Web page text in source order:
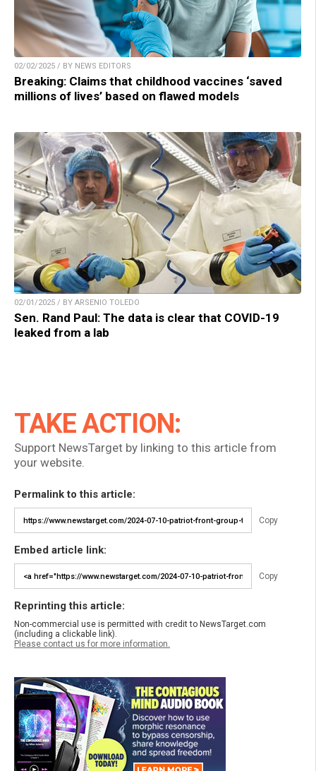
02/02/2025 / BY NEWS EDITORS
Breaking: Claims that childhood vaccines ‘saved
millions of lives’ based on flawed models
02/01/2025 / BY ARSENIO TOLEDO
Sen. Rand Paul: The data is clear that COVID-19
leaked from a lab
TAKE ACTION:
Support NewsTarget by linking to this article from
your website.
Permalink to this article:
Copy
Embed article link:
Copy
Reprinting this article:
Non-commercial use is permitted with credit to NewsTarget.com
(including a clickable link).
Please contact us for more information.